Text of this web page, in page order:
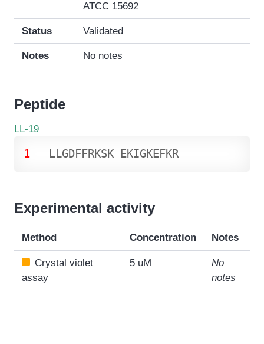
ATCC 15692
Status Validated
Notes No notes
Peptide
LL-19
1 LLGDFFRKSK EKIGKEFKR
Experimental activity
Method Concentration Notes
Crystal violet
assay
5 uM
No
notes